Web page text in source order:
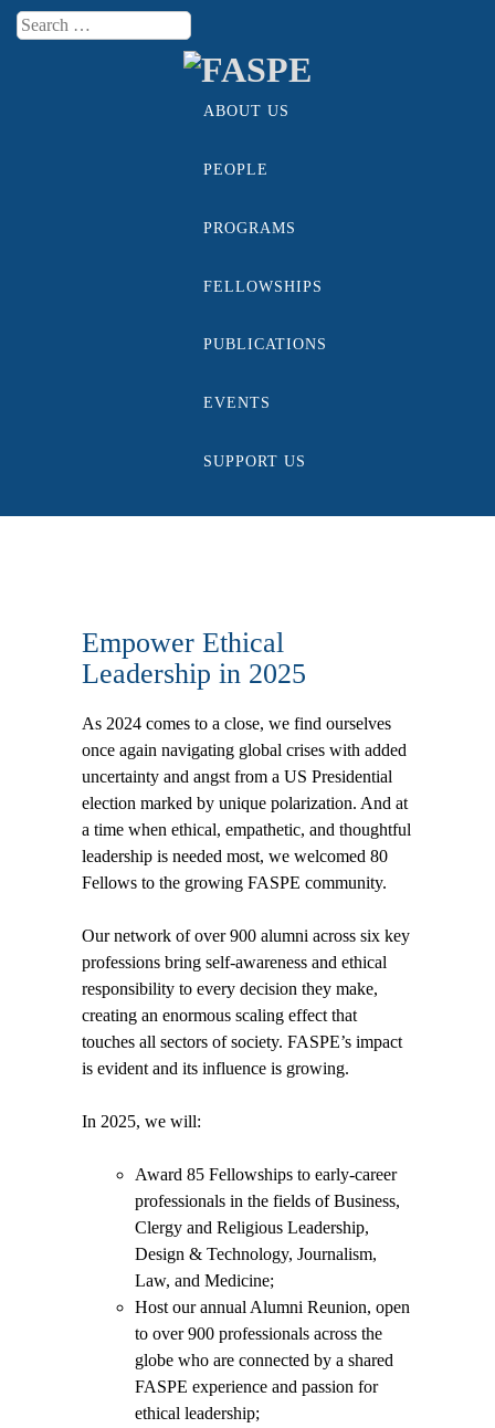
Search
Skip to contentABOUT US
PEOPLE
PROGRAMS
FELLOWSHIPS
PUBLICATIONS
EVENTS
SUPPORT US
Empower Ethical
Leadership in 2025
As 2024 comes to a close, we find ourselves
once again navigating global crises with added
uncertainty and angst from a US Presidential
election marked by unique polarization. And at
a time when ethical, empathetic, and thoughtful
leadership is needed most, we welcomed 80
Fellows to the growing FASPE community.
Our network of over 900 alumni across six key
professions bring self-awareness and ethical
responsibility to every decision they make,
creating an enormous scaling effect that
touches all sectors of society. FASPE’s impact
is evident and its influence is growing.
In 2025, we will:
Award 85 Fellowships to early-career
professionals in the fields of Business,
Clergy and Religious Leadership,
Design & Technology, Journalism,
Law, and Medicine;
Host our annual Alumni Reunion, open
to over 900 professionals across the
globe who are connected by a shared
FASPE experience and passion for
ethical leadership;